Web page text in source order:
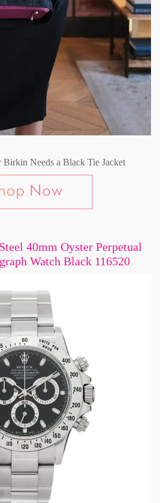
Birkin Needs a Black Tie Jacket
40mm Oyster Perpetual
Watch Black 116520